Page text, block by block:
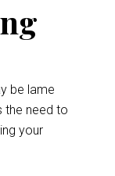
be lame
the need to
your